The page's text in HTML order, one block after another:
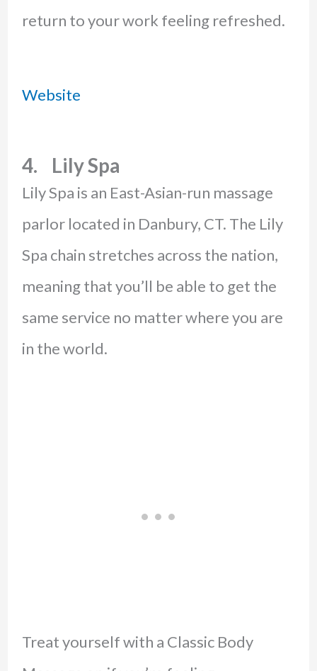
return to your work feeling refreshed.
Website
4. Lily Spa
Lily Spa is an East-Asian-run massage
parlor located in Danbury, CT. The Lily
Spa chain stretches across the nation,
meaning that you’ll be able to get the
same service no matter where you are
in the world.
Treat yourself with a Classic Body